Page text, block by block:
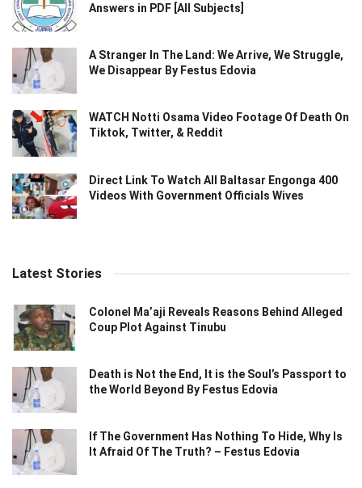
Answers in PDF [All Subjects]
A Stranger In The Land: We Arrive, We Struggle,
We Disappear By Festus Edovia
WATCH Notti Osama Video Footage Of Death On
Tiktok, Twitter, & Reddit
Direct Link To Watch All Baltasar Engonga 400
Videos With Government Officials Wives
Latest Stories
Colonel Ma’aji Reveals Reasons Behind Alleged
Coup Plot Against Tinubu
Death is Not the End, It is the Soul’s Passport to
the World Beyond By Festus Edovia
If The Government Has Nothing To Hide, Why Is
It Afraid Of The Truth? – Festus Edovia